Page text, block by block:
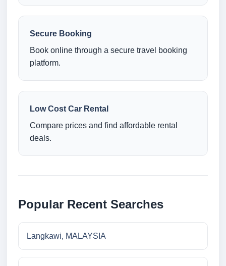
Secure Booking
Book online through a secure travel booking
platform.
Low Cost Car Rental
Compare prices and find affordable rental
deals.
Popular Recent Searches
Langkawi, MALAYSIA